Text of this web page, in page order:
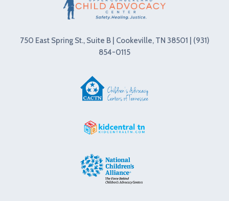
750 East Spring St., Suite B | Cookeville, TN 38501 | (931)
854-0115